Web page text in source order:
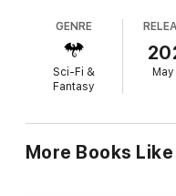
READ IT BECAUSE
Is madness the only way
utter terror of facing the
THE STORY
GENRE
Sci-Fi &
Fantasy
May
More Books